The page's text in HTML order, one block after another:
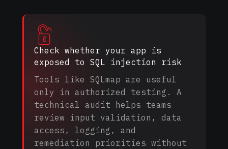
Check whether your app is
exposed to SQL injection risk
Tools like SQLmap are useful
only in authorized testing. A
technical audit helps teams
review input validation, data
access, logging, and
remediation priorities without